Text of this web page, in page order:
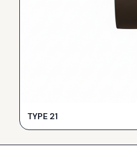
TYPE 21